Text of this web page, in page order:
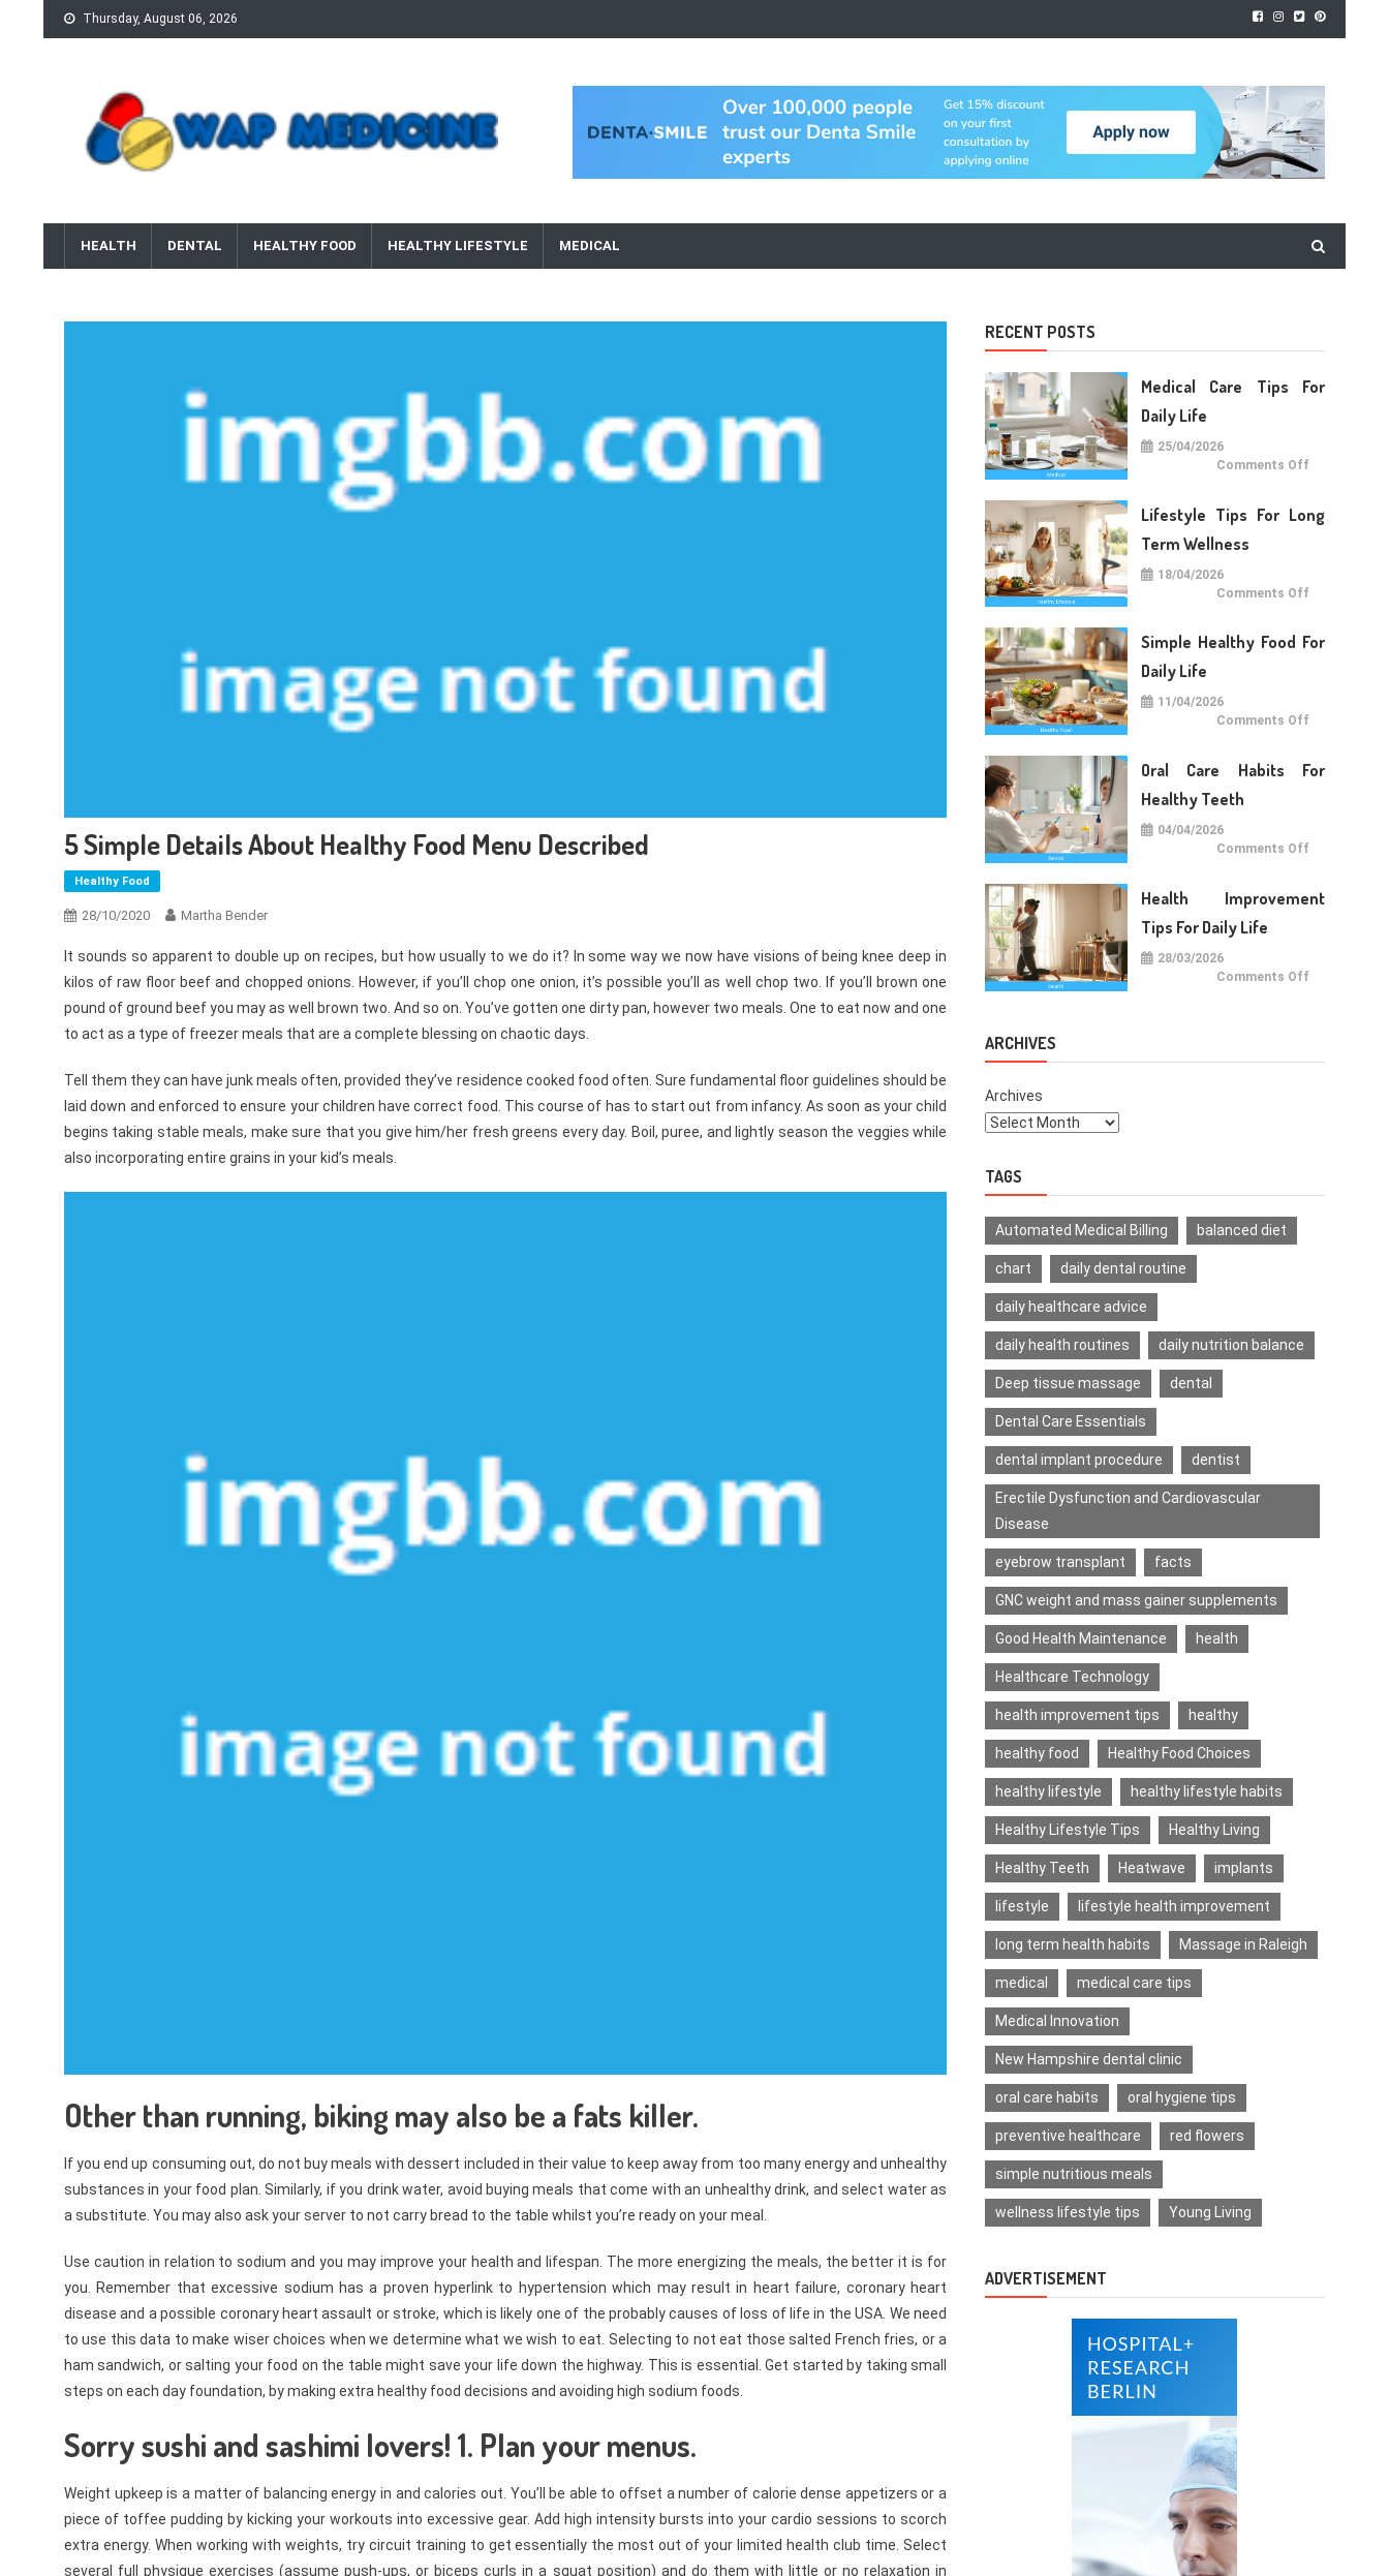
Skip
to
Thursday, August 06, 2026
HEALTH DENTAL HEALTHY FOOD HEALTHY LIFESTYLE MEDICAL
5 Simple Details About Healthy Food Menu Described
Healthy Food
28/10/2020 Martha Bender
It sounds so apparent to double up on recipes, but how usually to we do it? In some way we now have visions of being knee deep in
kilos of raw floor beef and chopped onions. However, if you’ll chop one onion, it’s possible you’ll as well chop two. If you’ll brown one
pound of ground beef you may as well brown two. And so on. You’ve gotten one dirty pan, however two meals. One to eat now and one
to act as a type of freezer meals that are a complete blessing on chaotic days.
Tell them they can have junk meals often, provided they’ve residence cooked food often. Sure fundamental floor guidelines should be
laid down and enforced to ensure your children have correct food. This course of has to start out from infancy. As soon as your child
begins taking stable meals, make sure that you give him/her fresh greens every day. Boil, puree, and lightly season the veggies while
also incorporating entire grains in your kid’s meals.
Other than running, biking may also be a fats killer.
If you end up consuming out, do not buy meals with dessert included in their value to keep away from too many energy and unhealthy
substances in your food plan. Similarly, if you drink water, avoid buying meals that come with an unhealthy drink, and select water as
a substitute. You may also ask your server to not carry bread to the table whilst you’re ready on your meal.
Use caution in relation to sodium and you may improve your health and lifespan. The more energizing the meals, the better it is for
you. Remember that excessive sodium has a proven hyperlink to hypertension which may result in heart failure, coronary heart
disease and a possible coronary heart assault or stroke, which is likely one of the probably causes of loss of life in the USA. We need
to use this data to make wiser choices when we determine what we wish to eat. Selecting to not eat those salted French fries, or a
ham sandwich, or salting your food on the table might save your life down the highway. This is essential. Get started by taking small
steps on each day foundation, by making extra healthy food decisions and avoiding high sodium foods.
Sorry sushi and sashimi lovers! 1. Plan your menus.
Weight upkeep is a matter of balancing energy in and calories out. You’ll be able to offset a number of calorie dense appetizers or a
piece of toffee pudding by kicking your workouts into excessive gear. Add high intensity bursts into your cardio sessions to scorch
extra energy. When working with weights, try circuit training to get essentially the most out of your limited health club time. Select
several full physique exercises (assume push-ups, or biceps curls in a squat position) and do them with little or no relaxation in
RECENT POSTS
Medical Care Tips For
Daily Life
25/04/2026
Comments Offon
For
Daily
Lifestyle Tips For Long
Term Wellness
18/04/2026
Comments Offon
Long
Simple Healthy Food For
Daily Life
11/04/2026
Comments Offon
For
Oral Care Habits For
Healthy Teeth
04/04/2026
Comments Offon
For
Health Improvement
Tips For Daily Life
28/03/2026
Comments Offon
ARCHIVES
Archives
TAGS
Automated Medical Billing balanced diet
chart daily dental routine
daily healthcare advice
daily health routines daily nutrition balance
Deep tissue massage dental
Dental Care Essentials
dental implant procedure dentist
Erectile Dysfunction and Cardiovascular
Disease
eyebrow transplant facts
GNC weight and mass gainer supplements
Good Health Maintenance health
Healthcare Technology
health improvement tips healthy
healthy food Healthy Food Choices
healthy lifestyle healthy lifestyle habits
Healthy Lifestyle Tips Healthy Living
Healthy Teeth Heatwave implants
lifestyle lifestyle health improvement
long term health habits Massage in Raleigh
medical medical care tips
Medical Innovation
New Hampshire dental clinic
oral care habits oral hygiene tips
preventive healthcare red flowers
simple nutritious meals
wellness lifestyle tips Young Living
ADVERTISEMENT